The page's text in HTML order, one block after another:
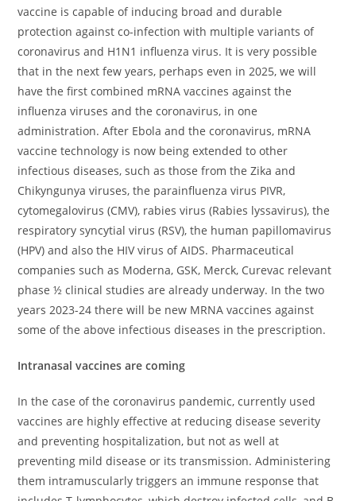
vaccine is capable of inducing broad and durable
protection against co-infection with multiple variants of
coronavirus and H1N1 influenza virus. It is very possible
that in the next few years, perhaps even in 2025, we will
have the first combined mRNA vaccines against the
influenza viruses and the coronavirus, in one
administration. After Ebola and the coronavirus, mRNA
vaccine technology is now being extended to other
infectious diseases, such as those from the Zika and
Chikyngunya viruses, the parainfluenza virus PIVR,
cytomegalovirus (CMV), rabies virus (Rabies lyssavirus), the
respiratory syncytial virus (RSV), the human papillomavirus
(HPV) and also the HIV virus of AIDS. Pharmaceutical
companies such as Moderna, GSK, Merck, Curevac relevant
phase ½ clinical studies are already underway. In the two
years 2023-24 there will be new MRNA vaccines against
some of the above infectious diseases in the prescription.
Intranasal vaccines are coming
In the case of the coronavirus pandemic, currently used
vaccines are highly effective at reducing disease severity
and preventing hospitalization, but not as well at
preventing mild disease or its transmission. Administering
them intramuscularly triggers an immune response that